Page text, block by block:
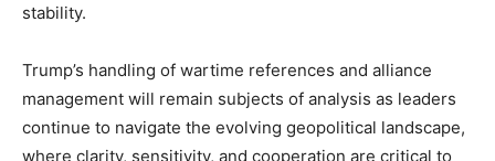
stability.
Trump’s handling of wartime references and alliance
management will remain subjects of analysis as leaders
continue to navigate the evolving geopolitical landscape,
where clarity, sensitivity, and cooperation are critical to